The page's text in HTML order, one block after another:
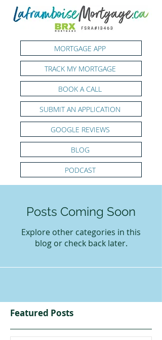
MORTGAGE APP
TRACK MY MORTGAGE
PODCAST
SUBMIT AN APPLICATION
GOOGLE REVIEWS
BOOK A CALL
BLOG
Posts Coming Soon
Explore other categories in this
blog or check back later.
Featured Posts